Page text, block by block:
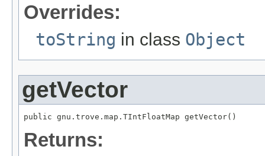
Overrides:
toString in class Object
getVector
public gnu.trove.map.TIntFloatMap getVector()
Returns: